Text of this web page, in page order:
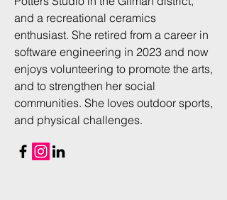
and a recreational ceramics
enthusiast. She retired from a career in
software engineering in 2023 and now
enjoys volunteering to promote the arts,
and to strengthen her social
communities. She loves outdoor sports,
and physical challenges.